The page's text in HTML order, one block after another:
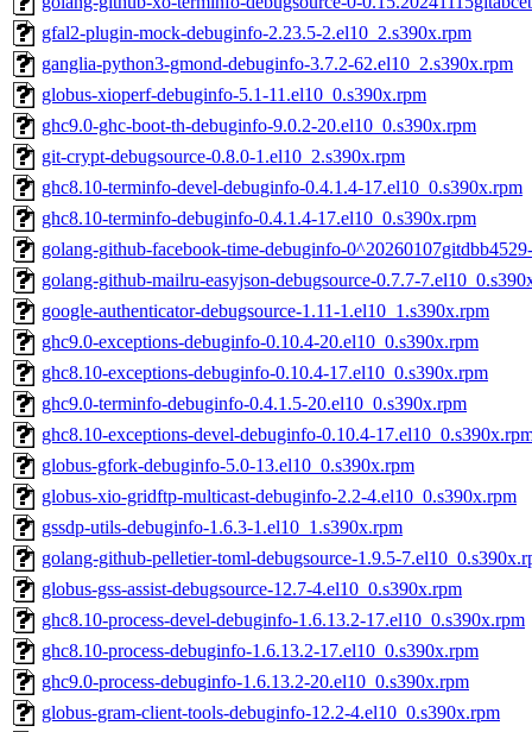
gfal2-plugin-mock-debuginfo-2.23.5-2.el10_2.s390x.rpm
ganglia-python3-gmond-debuginfo-3.7.2-62.el10_2.s390x.rpm
globus-xioperf-debuginfo-5.1-11.el10_0.s390x.rpm
ghc9.0-ghc-boot-th-debuginfo-9.0.2-20.el10_0.s390x.rpm
git-crypt-debugsource-0.8.0-1.el10_2.s390x.rpm
ghc8.10-terminfo-devel-debuginfo-0.4.1.4-17.el10_0.s390x.rpm
ghc8.10-terminfo-debuginfo-0.4.1.4-17.el10_0.s390x.rpm
golang-github-facebook-time-debuginfo-
golang-github-mailru-easyjson-debugsource-0.7.7-
google-authenticator-debugsource-1.11-1.el10_1.s390x.rpm
ghc9.0-exceptions-debuginfo-0.10.4-20.el10_0.s390x.rpm
ghc8.10-exceptions-debuginfo-0.10.4-17.el10_0.s390x.rpm
ghc9.0-terminfo-debuginfo-0.4.1.5-20.el10_0.s390x.rpm
ghc8.10-exceptions-devel-debuginfo-0.10.4-
globus-gfork-debuginfo-5.0-13.el10_0.s390x.rpm
globus-xio-gridftp-multicast-debuginfo-2.2-4.el10_0.s390x.rpm
gssdp-utils-debuginfo-1.6.3-1.el10_1.s390x.rpm
golang-github-pelletier-toml-debugsource-1.9.5-
globus-gss-assist-debugsource-12.7-4.el10_0.s390x.rpm
ghc8.10-process-devel-debuginfo-1.6.13.2-17.el10_0.s390x.rpm
ghc8.10-process-debuginfo-1.6.13.2-17.el10_0.s390x.rpm
ghc9.0-process-debuginfo-1.6.13.2-20.el10_0.s390x.rpm
globus-gram-client-tools-debuginfo-12.2-4.el10_0.s390x.rpm